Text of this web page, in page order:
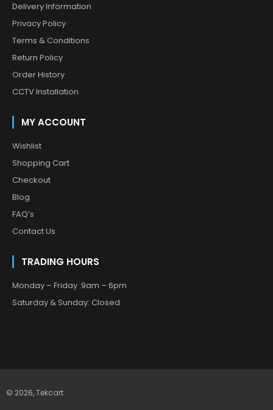
Delivery Information
Privacy Policy
Terms & Conditions
Return Policy
Order History
CCTV Installation
MY ACCOUNT
Wishlist
Shopping Cart
Checkout
Blog
FAQ’s
Contact Us
TRADING HOURS
Monday – Friday :9am – 6pm
Saturday & Sunday: Closed
© 2026,Tekcart